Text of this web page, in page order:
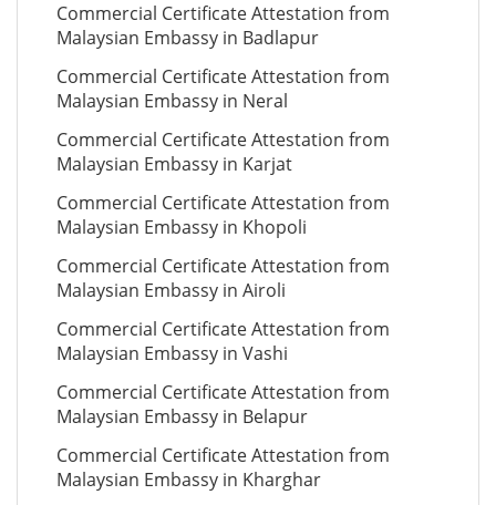
Commercial Certificate Attestation from
Malaysian Embassy in Badlapur
Commercial Certificate Attestation from
Malaysian Embassy in Neral
Commercial Certificate Attestation from
Malaysian Embassy in Karjat
Commercial Certificate Attestation from
Malaysian Embassy in Khopoli
Commercial Certificate Attestation from
Malaysian Embassy in Airoli
Commercial Certificate Attestation from
Malaysian Embassy in Vashi
Commercial Certificate Attestation from
Malaysian Embassy in Belapur
Commercial Certificate Attestation from
Malaysian Embassy in Kharghar